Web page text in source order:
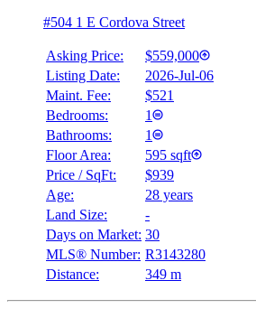
#504 1 E Cordova Street
Asking Price:
$559,000
Listing Date:
2026-Jul-06
Maint. Fee:
$521
Bedrooms:
1
Bathrooms:
1
Floor Area:
595 sqft
Price / SqFt:
$939
Age:
28 years
Land Size:
-
Days on Market: 30
MLS® Number: R3143280
Distance:
349 m